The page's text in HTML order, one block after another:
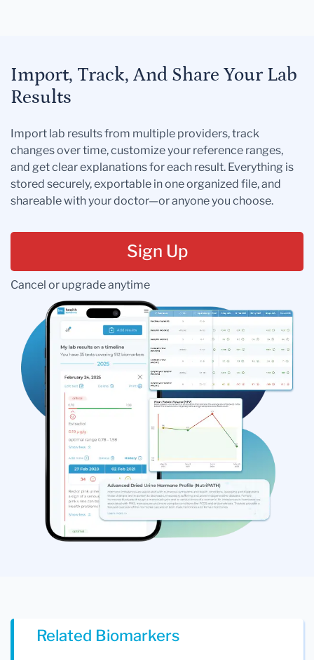
Import, Track, And Share Your Lab
Results
Import lab results from multiple providers, track
changes over time, customize your reference ranges,
and get clear explanations for each result. Everything is
stored securely, exportable in one organized file, and
shareable with your doctor—or anyone you choose.
Sign Up
Cancel or upgrade anytime
Related Biomarkers